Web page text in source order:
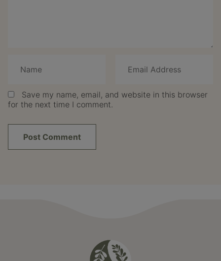
Save my name, email, and website in this browser
for the next time I comment.